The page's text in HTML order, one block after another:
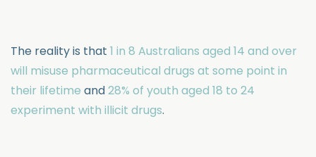
The reality is that 1 in 8 Australians aged 14 and over
will misuse pharmaceutical drugs at some point in
their lifetime and28% of youth aged 18 to 24
experiment with illicit drugs.